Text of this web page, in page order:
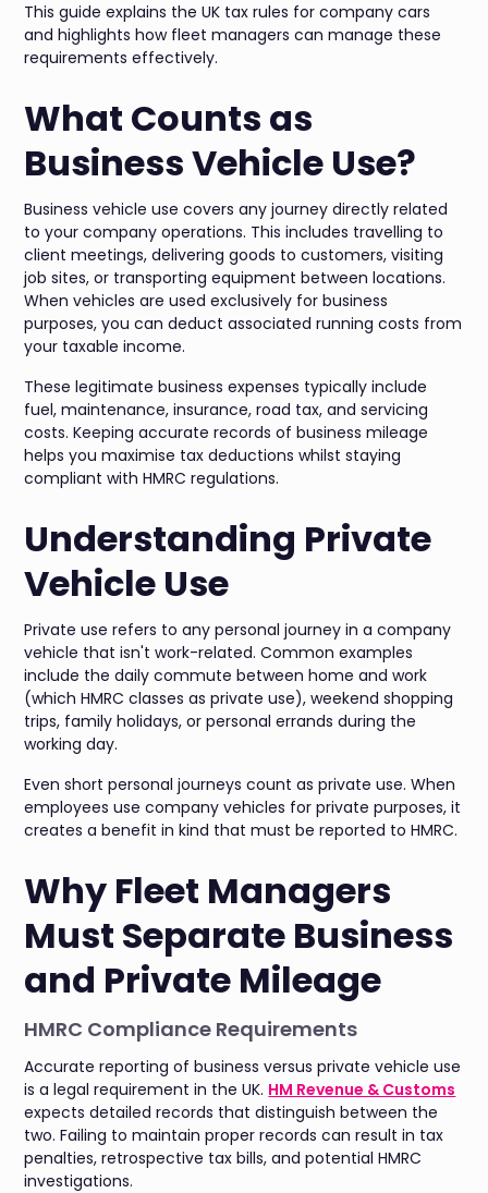
This guide explains the UK tax rules for company cars
and highlights how fleet managers can manage these
requirements effectively.
What Counts as
Business Vehicle Use?
Business vehicle use covers any journey directly related
to your company operations. This includes travelling to
client meetings, delivering goods to customers, visiting
job sites, or transporting equipment between locations.
When vehicles are used exclusively for business
purposes, you can deduct associated running costs from
your taxable income.
These legitimate business expenses typically include
fuel, maintenance, insurance, road tax, and servicing
costs. Keeping accurate records of business mileage
helps you maximise tax deductions whilst staying
compliant with HMRC regulations.
Understanding Private
Vehicle Use
Private use refers to any personal journey in a company
vehicle that isn't work-related. Common examples
include the daily commute between home and work
(which HMRC classes as private use), weekend shopping
trips, family holidays, or personal errands during the
working day.
Even short personal journeys count as private use. When
employees use company vehicles for private purposes, it
creates a benefit in kind that must be reported to HMRC.
Why Fleet Managers
Must Separate Business
and Private Mileage
HMRC Compliance Requirements
Accurate reporting of business versus private vehicle use
is a legal requirement in the UK. HM Revenue & Customs
expects detailed records that distinguish between the
two. Failing to maintain proper records can result in tax
penalties, retrospective tax bills, and potential HMRC
investigations.